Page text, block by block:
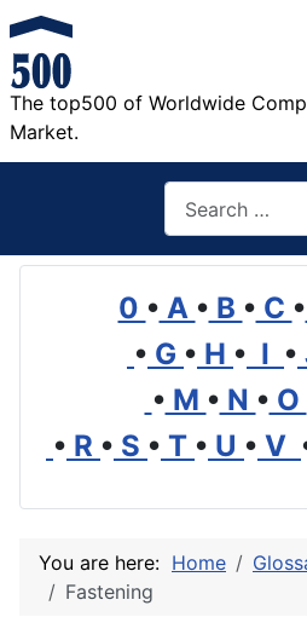
The top500 of Worldwide
Market.
0 • A • B • C •
• G • H • I •
• M • N • O
• R • S • T • U • V
You are here: Home
Fastening